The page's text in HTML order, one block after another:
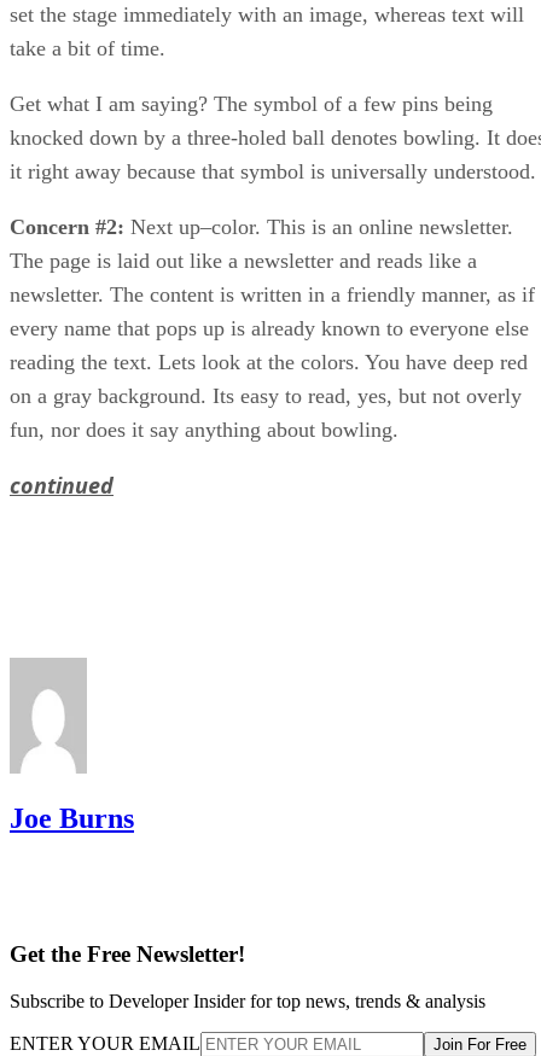
set the stage immediately with an image, whereas text will
take a bit of time.
Get what I am saying? The symbol of a few pins being
knocked down by a three-holed ball denotes bowling. It
it right away because that symbol is universally understood.
Concern #2: Next up–color. This is an online newsletter.
The page is laid out like a newsletter and reads like a
newsletter. The content is written in a friendly manner, as if
every name that pops up is already known to everyone else
reading the text. Lets look at the colors. You have deep red
on a gray background. Its easy to read, yes, but not overly
fun, nor does it say anything about bowling.
continued
Joe Burns
Get the Free Newsletter!
Subscribe to Developer Insider for top news, trends & analysis
ENTER YOUR EMAIL Join For Free